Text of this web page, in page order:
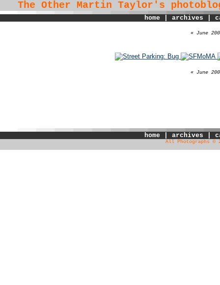
The Other Martin Taylor's
home archives
« June
« June
home archives
All Photographs ©